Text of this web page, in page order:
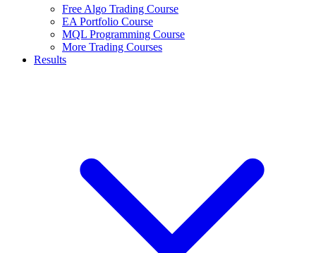
Free Algo Trading Course
EA Portfolio Course
MQL Programming Course
More Trading Courses
Results